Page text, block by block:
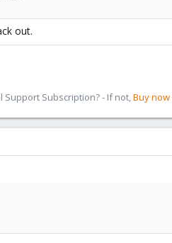
out.
Subscription? - If not,Buy now